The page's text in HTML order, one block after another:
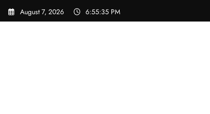
Skip
August 7, 2026 6:55:35 PM